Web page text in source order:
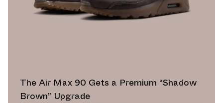
The Air Max 90 Gets a Premium “Shadow
Brown” Upgrade